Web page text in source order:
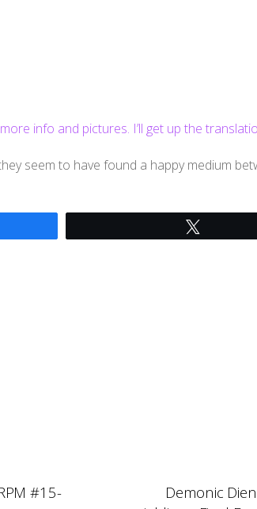
info and pictures. I’ll get up the
seem to have found a happy medium
#15-
Demonic